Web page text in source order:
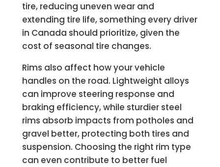
tire, reducing uneven wear and
extending tire life, something every driver
in Canada should prioritize, given the
cost of seasonal tire changes.
Rims also affect how your vehicle
handles on the road. Lightweight alloys
can improve steering response and
braking efficiency, while sturdier steel
rims absorb impacts from potholes and
gravel better, protecting both tires and
suspension. Choosing the right rim type
can even contribute to better fuel